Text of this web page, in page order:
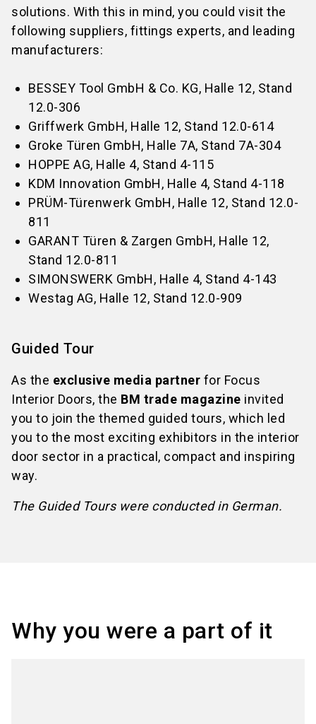
solutions. With this in mind, you could visit the
following suppliers, fittings experts, and leading
manufacturers:
BESSEY Tool GmbH & Co. KG, Halle 12, Stand
12.0-306
Griffwerk GmbH, Halle 12, Stand 12.0-614
Groke Türen GmbH, Halle 7A, Stand 7A-304
HOPPE AG, Halle 4, Stand 4-115
KDM Innovation GmbH, Halle 4, Stand 4-118
PRÜM-Türenwerk GmbH, Halle 12, Stand 12.0-
811
GARANT Türen & Zargen GmbH, Halle 12,
Stand 12.0-811
SIMONSWERK GmbH, Halle 4, Stand 4-143
Westag AG, Halle 12, Stand 12.0-909
Guided Tour
As the exclusive media partner for Focus
Interior Doors, the BM trade magazine invited
you to join the themed guided tours, which led
you to the most exciting exhibitors in the interior
door sector in a practical, compact and inspiring
way.
The Guided Tours were conducted in German.
Why you were a part of it